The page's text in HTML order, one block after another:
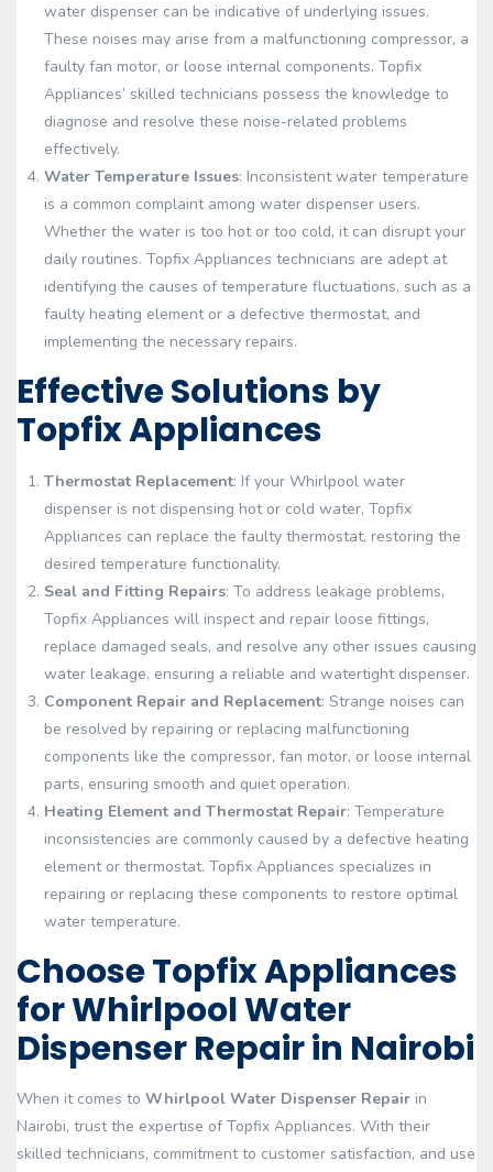
water dispenser can be indicative of underlying issues.
These noises may arise from a malfunctioning compressor, a
faulty fan motor, or loose internal components. Topfix
Appliances’ skilled technicians possess the knowledge to
diagnose and resolve these noise-related problems
effectively.
Water Temperature Issues: Inconsistent water temperature
is a common complaint among water dispenser users.
Whether the water is too hot or too cold, it can disrupt your
daily routines. Topfix Appliances technicians are adept at
identifying the causes of temperature fluctuations, such as a
faulty heating element or a defective thermostat, and
implementing the necessary repairs.
Effective Solutions by
Topfix Appliances
Thermostat Replacement: If your Whirlpool water
dispenser is not dispensing hot or cold water, Topfix
Appliances can replace the faulty thermostat, restoring the
desired temperature functionality.
Seal and Fitting Repairs: To address leakage problems,
Topfix Appliances will inspect and repair loose fittings,
replace damaged seals, and resolve any other issues causing
water leakage, ensuring a reliable and watertight dispenser.
Component Repair and Replacement: Strange noises can
be resolved by repairing or replacing malfunctioning
components like the compressor, fan motor, or loose internal
parts, ensuring smooth and quiet operation.
Heating Element and Thermostat Repair: Temperature
inconsistencies are commonly caused by a defective heating
element or thermostat. Topfix Appliances specializes in
repairing or replacing these components to restore optimal
water temperature.
Choose Topfix Appliances
for Whirlpool Water
Dispenser Repair in Nairobi
When it comes to Whirlpool Water Dispenser Repair in
Nairobi, trust the expertise of Topfix Appliances. With their
skilled technicians, commitment to customer satisfaction, and use